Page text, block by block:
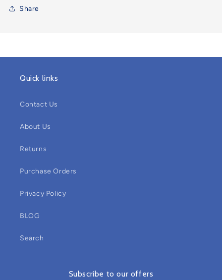
Share
Quick links
Contact Us
About Us
Returns
Purchase Orders
Privacy Policy
BLOG
Search
Subscribe to our offers